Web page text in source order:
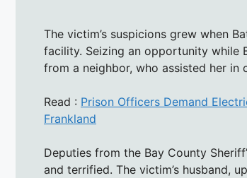
The victim’s suspicions grew when
facility. Seizing an opportunity while
from a neighbor, who assisted her in
Read : Prison Officers Demand
Frankland
Deputies from the Bay County
and terrified. The victim’s husband,